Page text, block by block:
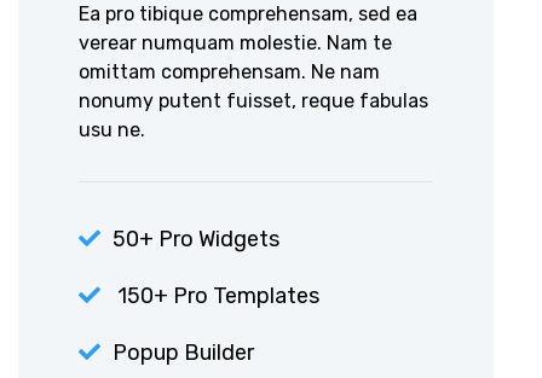
Ea pro tibique comprehensam, sed ea
verear numquam molestie. Nam te
omittam comprehensam. Ne nam
nonumy putent fuisset, reque fabulas
usu ne.
50+ Pro Widgets
150+ Pro Templates
Popup Builder